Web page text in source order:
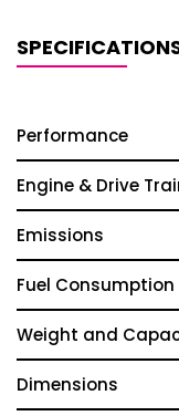
Performance
Engine & Drive
Emissions
Fuel Consumption
Weight and
Dimensions